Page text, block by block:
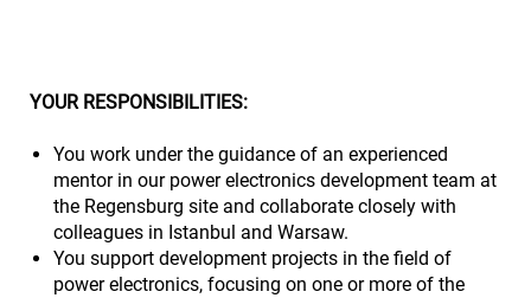
YOUR RESPONSIBILITIES:
You work under the guidance of an experienced
mentor in our power electronics development team at
the Regensburg site and collaborate closely with
colleagues in Istanbul and Warsaw.
You support development projects in the field of
power electronics, focusing on one or more of the